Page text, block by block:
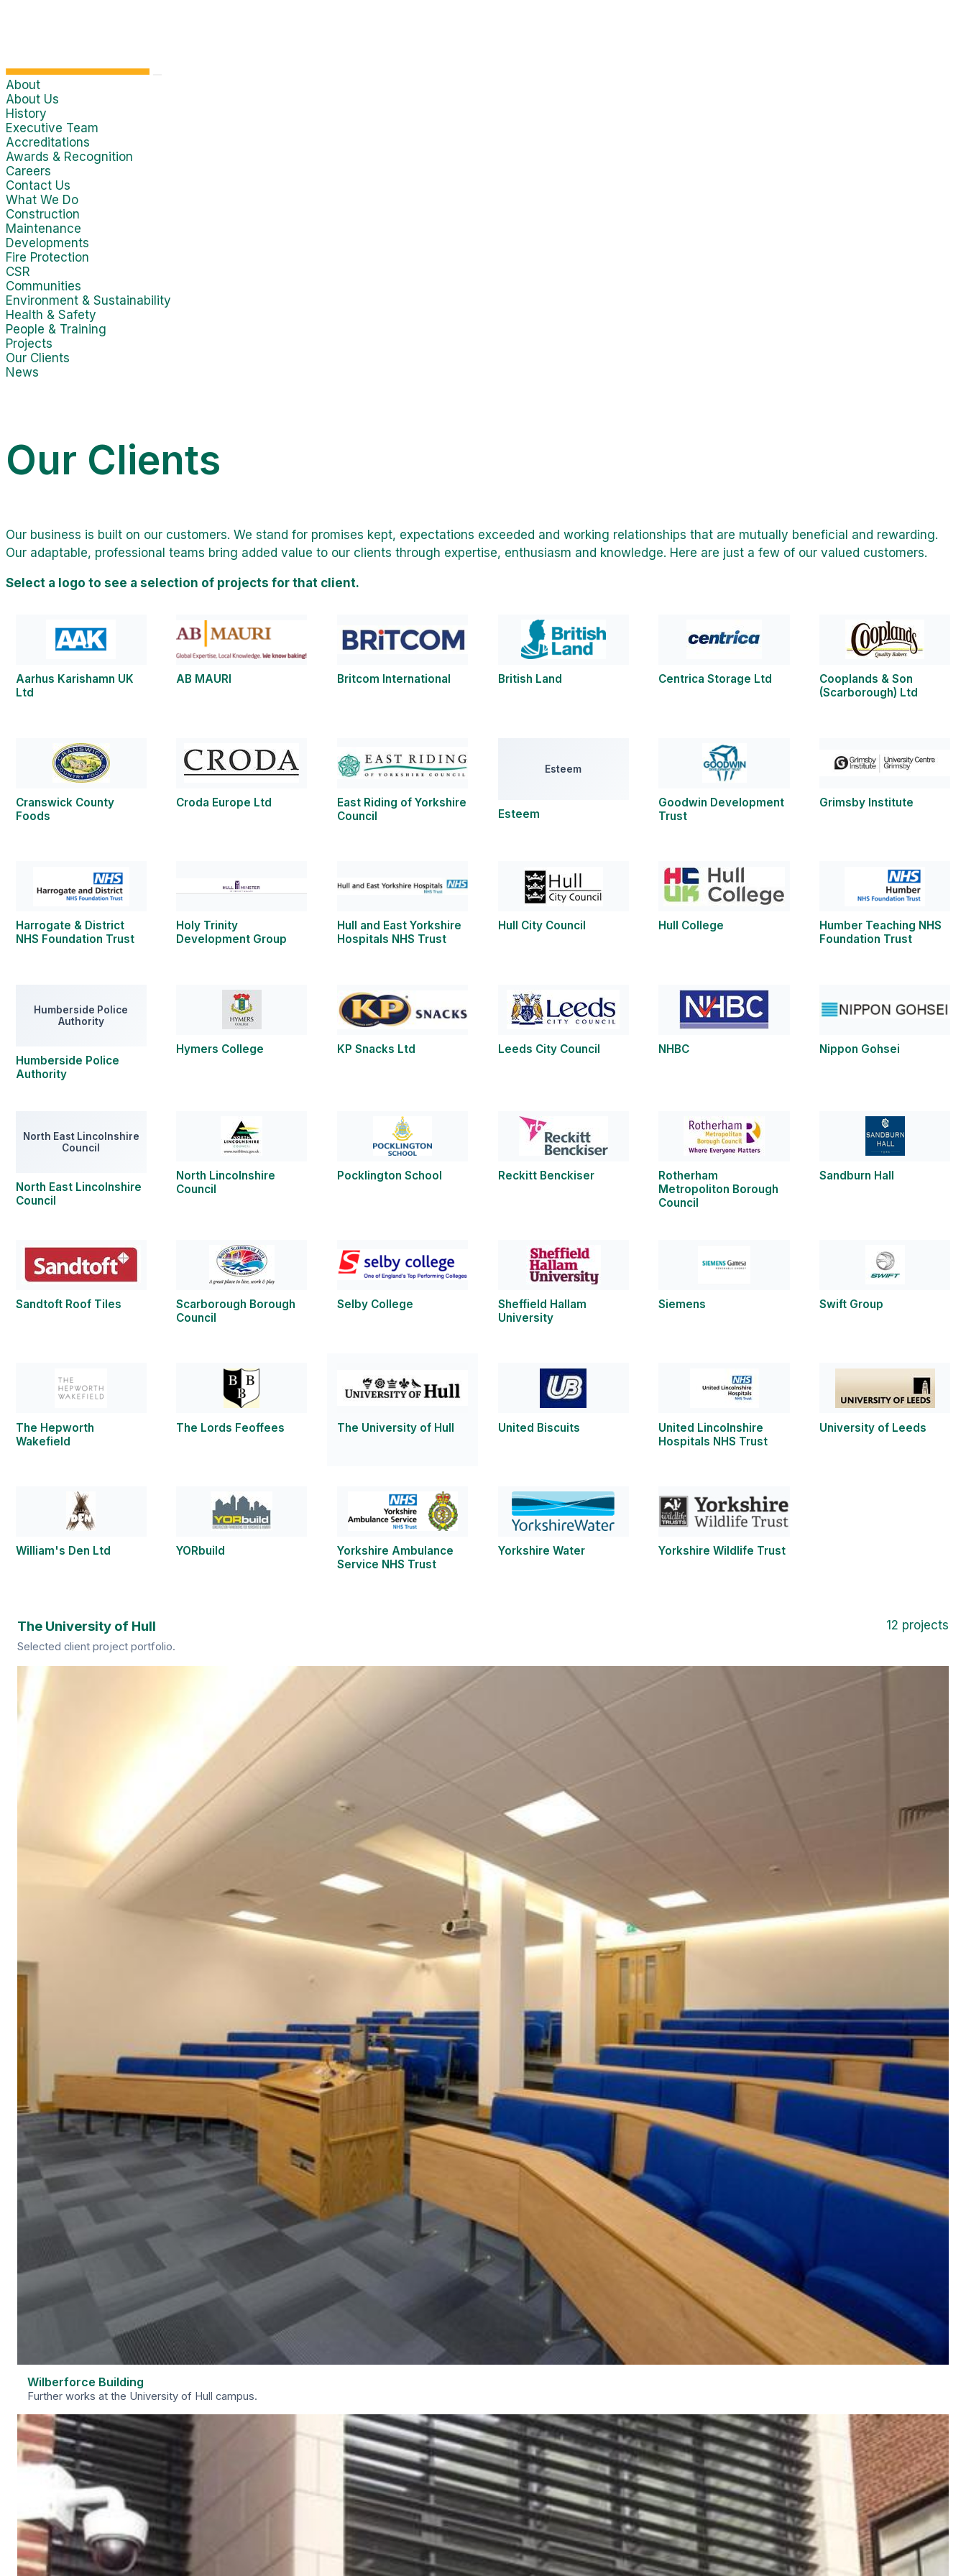
About
About Us
History
Executive Team
Accreditations
Awards & Recognition
Careers
Contact Us
What We Do
Construction
Maintenance
Developments
Fire Protection
CSR
Communities
Environment & Sustainability
Health & Safety
People & Training
Projects
Our Clients
News
Our Clients
Our business is built on our customers. We stand for promises kept, expectations exceeded and working relationships that are mutually beneficial and rewarding.
Our adaptable, professional teams bring added value to our clients through expertise, enthusiasm and knowledge. Here are just a few of our valued customers.
Select a logo to see a selection of projects for that client.
Aarhus Karishamn UK
Ltd
AB MAURI Britcom International British Land Centrica Storage Ltd
Cooplands & Son
(Scarborough) Ltd
Cranswick County
Foods
Croda Europe Ltd
East Riding of Yorkshire
Council
Esteem
Esteem
Goodwin Development
Trust
Grimsby Institute
Harrogate & District
NHS Foundation Trust
Holy Trinity
Development Group
Hull and East Yorkshire
Hospitals NHS Trust
Hull City Council Hull College
Humber Teaching NHS
Foundation Trust
Humberside Police
Authority
Humberside Police
Authority
Hymers College KP Snacks Ltd Leeds City Council NHBC Nippon Gohsei
North East Lincolnshire
Council
North East Lincolnshire
Council
North Lincolnshire
Council
Pocklington School Reckitt Benckiser
Rotherham
Metropoliton Borough
Council
Sandburn Hall
Sandtoft Roof Tiles
Scarborough Borough
Council
Selby College
Sheffield Hallam
University
Siemens Swift Group
The Hepworth
Wakefield
The Lords Feoffees The University of Hull United Biscuits
United Lincolnshire
Hospitals NHS Trust
University of Leeds
William's Den Ltd YORbuild
Yorkshire Ambulance
Service NHS Trust
Yorkshire Water Yorkshire Wildlife Trust
The University of Hull
Selected client project portfolio.
12 projects
Wilberforce Building
Further works at the University of Hull campus.